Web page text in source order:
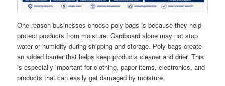
One reason businesses choose poly bags is because they help
protect products from moisture. Cardboard alone may not stop
water or humidity during shipping and storage. Poly bags create
an added barrier that helps keep products cleaner and drier. This
is especially important for clothing, paper items, electronics, and
products that can easily get damaged by moisture.